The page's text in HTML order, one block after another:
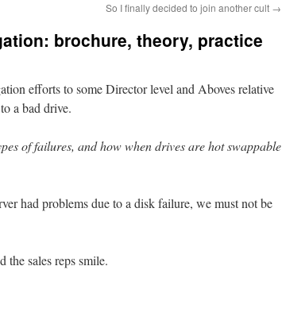
So I finally decided to join another cult →
brochure, theory, practice
efforts to some Director level and Aboves relative
a bad drive.
of failures, and how when drives are hot swappable
had problems due to a disk failure, we must not be
the sales reps smile.